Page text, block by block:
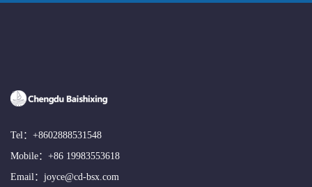
Tel： +8602888531548
Mobile： +86 19983553618
Email： joyce@cd-bsx.com